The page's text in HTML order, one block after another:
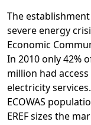
The
severe energy
Economic
In 2010 only 42%
million had
electricity
ECOWAS
EREF sizes the